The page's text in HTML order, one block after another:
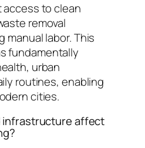
to clean
removal
manual labor. This
fundamentally
urban
routines, enabling
cities.
infrastructure affect